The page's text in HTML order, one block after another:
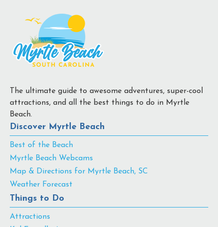
The ultimate guide to awesome adventures, super-cool
attractions, and all the best things to do in Myrtle
Beach.
Discover Myrtle Beach
Best of the Beach
Myrtle Beach Webcams
Map & Directions for Myrtle Beach, SC
Weather Forecast
Things to Do
Attractions